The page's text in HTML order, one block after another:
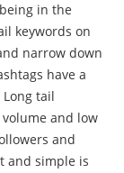
in the
keywords on
narrow down
have a
tail
and low
and
and simple is